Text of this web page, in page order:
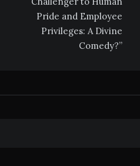
Pride and Employee
Privileges: A Divine
Comedy?”